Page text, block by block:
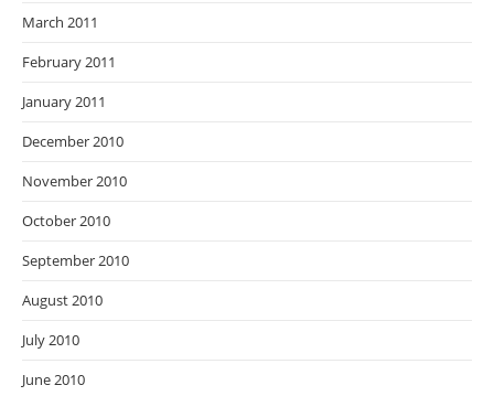
March 2011
February 2011
January 2011
December 2010
November 2010
October 2010
September 2010
August 2010
July 2010
June 2010